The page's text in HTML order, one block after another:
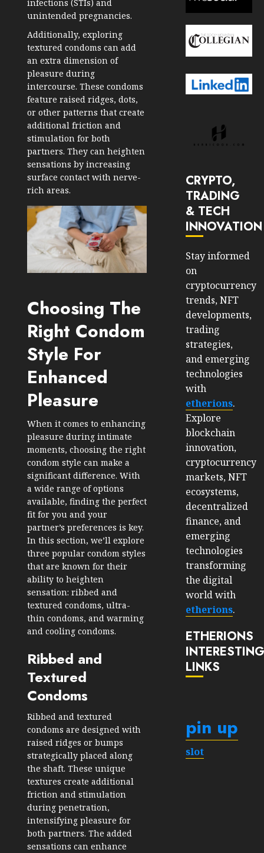
infections (STIs) and
unintended pregnancies.
Additionally, exploring
textured condoms can add
an extra dimension of
pleasure during
intercourse. These condoms
feature raised ridges, dots,
or other patterns that create
additional friction and
stimulation for both
partners. They can heighten
sensations by increasing
surface contact with nerve-
rich areas.
Choosing The
Right Condom
Style For
Enhanced
Pleasure
When it comes to enhancing
pleasure during intimate
moments, choosing the right
condom style can make a
significant difference. With
a wide range of options
available, finding the perfect
fit for you and your
partner’s preferences is key.
In this section, we’ll explore
three popular condom styles
that are known for their
ability to heighten
sensation: ribbed and
textured condoms, ultra-
thin condoms, and warming
and cooling condoms.
Ribbed and
Textured
Condoms
Ribbed and textured
condoms are designed with
raised ridges or bumps
strategically placed along
the shaft. These unique
textures create additional
friction and stimulation
during penetration,
intensifying pleasure for
both partners. The added
sensations can enhance
CRYPTO,
TRADING
& TECH
INNOVATION
Stay informed
on
cryptocurrency
trends, NFT
developments,
trading
strategies,
and emerging
technologies
with
etherions.
Explore
blockchain
innovation,
cryptocurrency
markets, NFT
ecosystems,
decentralized
finance, and
emerging
technologies
transforming
the digital
world with
etherions.
ETHERIONS
LINKS
pin up
slot